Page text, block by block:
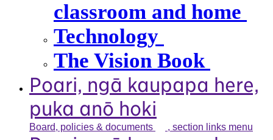
classroom and home
Technology
The Vision Book
Poari, ngā kaupapa here,
puka anō hoki
Board, policies & documents , section links menu